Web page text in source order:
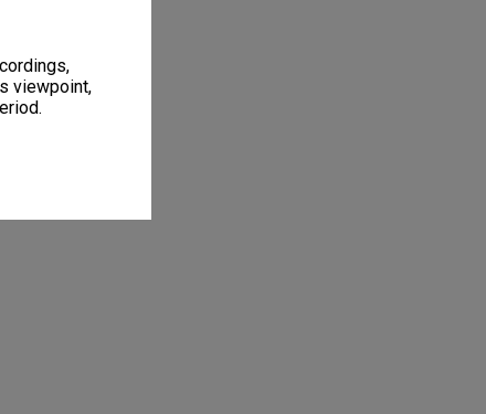
viewpoint,